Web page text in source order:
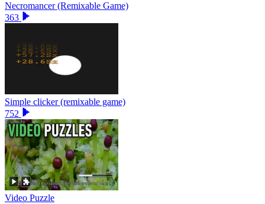
Necromancer (Remixable Game)
363
Simple clicker (remixable game)
752
Video Puzzle